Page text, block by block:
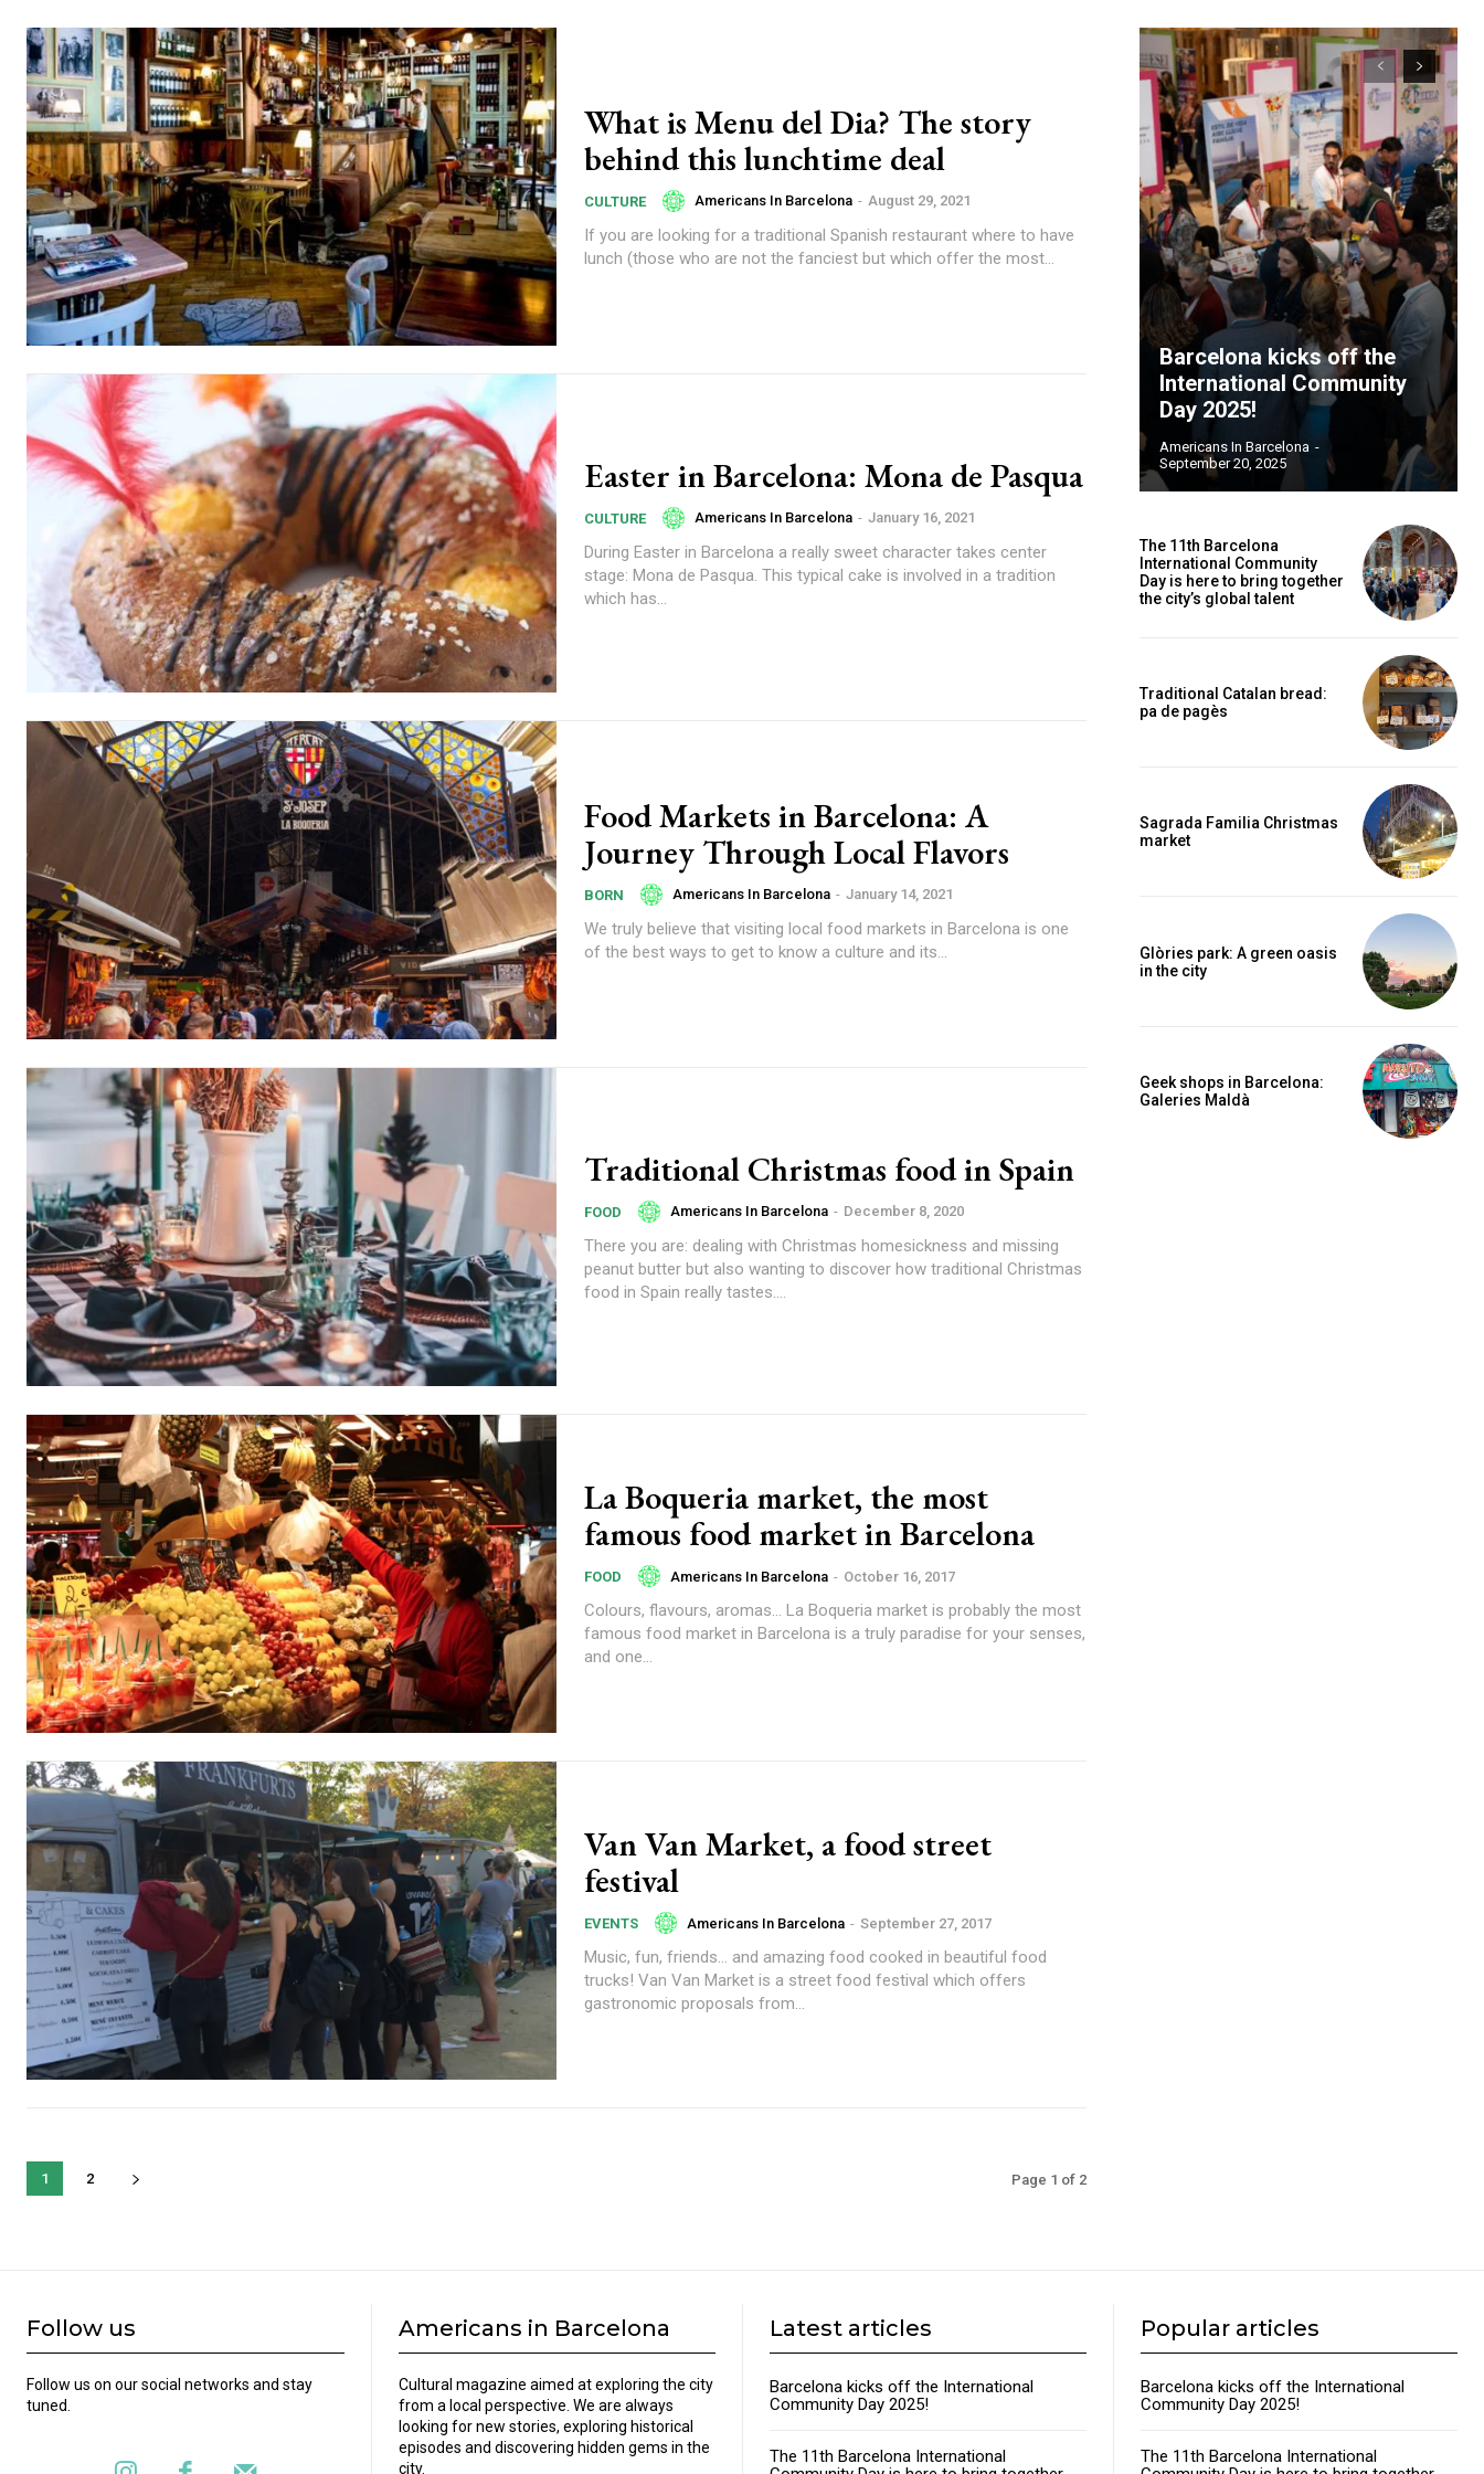
What is Menu del Dia? The story
behind this lunchtime deal
CULTURE Americans In Barcelona - August 29, 2021
If you are looking for a traditional Spanish restaurant where to have
lunch (those who are not the fanciest but which offer the most...
Easter in Barcelona: Mona de Pasqua
CULTURE Americans In Barcelona - January 16, 2021
During Easter in Barcelona a really sweet character takes center
stage: Mona de Pasqua. This typical cake is involved in a tradition
which has...
Food Markets in Barcelona: A
Journey Through Local Flavors
BORN Americans In Barcelona - January 14, 2021
We truly believe that visiting local food markets in Barcelona is one
of the best ways to get to know a culture and its...
Traditional Christmas food in Spain
FOOD Americans In Barcelona - December 8, 2020
There you are: dealing with Christmas homesickness and missing
peanut butter but also wanting to discover how traditional Christmas
food in Spain really tastes....
La Boqueria market, the most
famous food market in Barcelona
FOOD Americans In Barcelona - October 16, 2017
Colours, flavours, aromas… La Boqueria market is probably the most
famous food market in Barcelona is a truly paradise for your senses,
and one...
Van Van Market, a food street
festival
EVENTS Americans In Barcelona - September 27, 2017
Music, fun, friends… and amazing food cooked in beautiful food
trucks! Van Van Market is a street food festival which offers
gastronomic proposals from...
1 2 Page 1 of 2
Barcelona kicks off the
International Community
Day 2025!
Americans In Barcelona -
September 20, 2025
The 11th Barcelona
International Community
Day is here to bring together
the city’s global talent
Traditional Catalan bread:
pa de pagès
Sagrada Familia Christmas
market
Glòries park: A green oasis
in the city
Geek shops in Barcelona:
Galeries Maldà
Follow us
Follow us on our social networks and stay
tuned.
Americans in Barcelona
Cultural magazine aimed at exploring the city
from a local perspective. We are always
looking for new stories, exploring historical
episodes and discovering hidden gems in the
city.
Latest articles
Barcelona kicks off the International
Community Day 2025!
The 11th Barcelona International
Popular articles
Barcelona kicks off the International
Community Day 2025!
The 11th Barcelona International